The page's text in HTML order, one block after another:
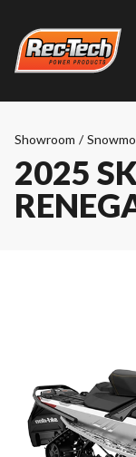
Showroom /
2025